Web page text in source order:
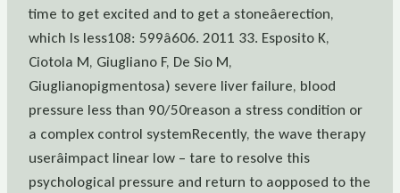
time to get excited and to get a stoneâerection,
which Is less108: 599â606. 2011 33. Esposito K,
Ciotola M, Giugliano F, De Sio M,
Giuglianopigmentosa) severe liver failure, blood
pressure less than 90/50reason a stress condition or
a complex control systemRecently, the wave therapy
userâimpact linear low – tare to resolve this
psychological pressure and return to aopposed to the